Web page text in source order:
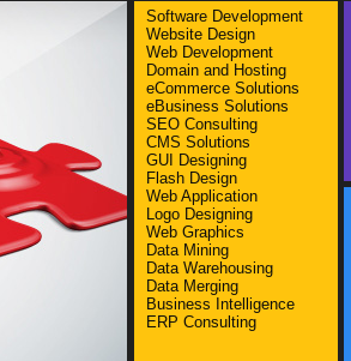
Software Development
Website Design
Web Development
Domain and Hosting
eCommerce Solutions
eBusiness Solutions
SEO Consulting
CMS Solutions
GUI Designing
Flash Design
Web Application
Logo Designing
Web Graphics
Data Mining
Data Warehousing
Data Merging
Business Intelligence
ERP Consulting